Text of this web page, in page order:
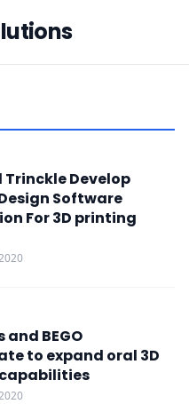
Develop
Software
For 3D printing
and BEGO
to expand oral 3D